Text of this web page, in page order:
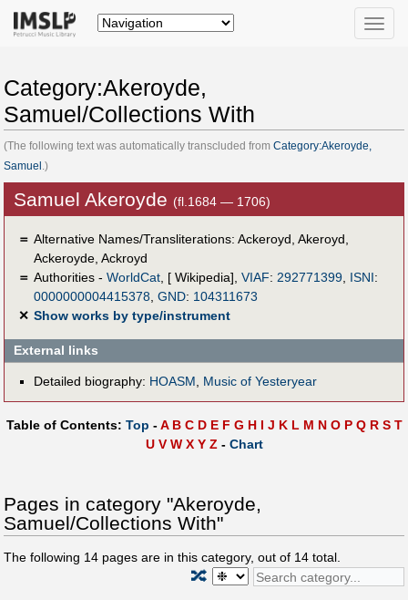
Toggle
Category:Akeroyde,
Samuel/Collections With
(The following text was automatically transcluded from Category:Akeroyde,
Samuel .)
Samuel Akeroyde (fl.1684 — 1706)
＝ Alternative Names/Transliterations: Ackeroyd, Akeroyd,
Ackeroyde, Ackroyd
＝ Authorities - WorldCat, [ Wikipedia], VIAF: 292771399, ISNI:
0000000004415378 GND: 104311673
✕ Show works by type/instrument
External links
Detailed biography: HOASM Music of Yesteryear
Table of Contents: Top -A B C D E F G H I J K L M N O P Q R S T
U V W X Y Z - Chart
Pages in category "Akeroyde,
Samuel/Collections With"
The following 14 pages are in this category, out of 14 total.
🔀